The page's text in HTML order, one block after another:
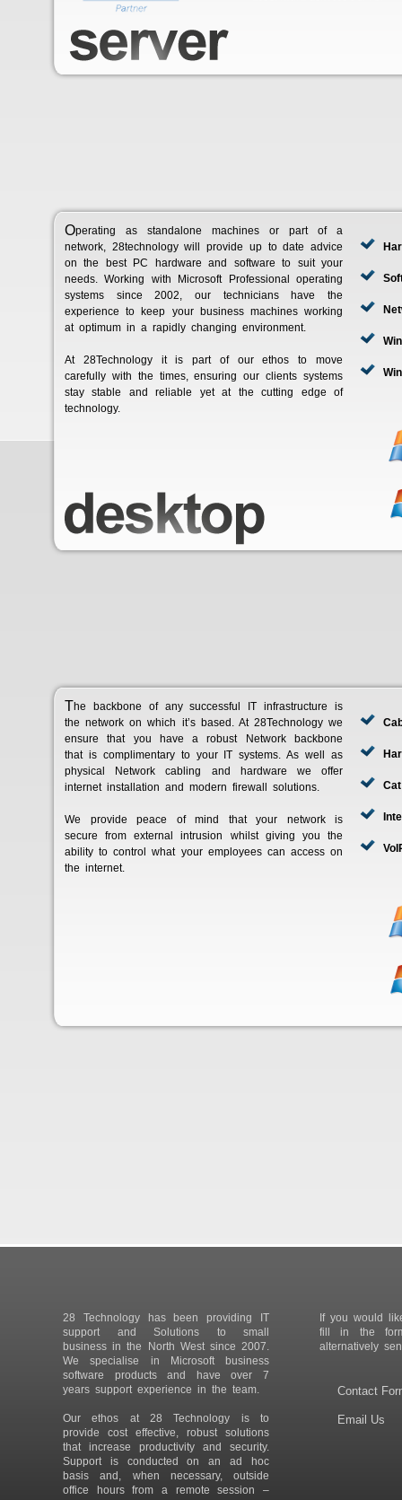
Operating as standalone machines or part of a
network, 28technology will provide up to date advice
on the best PC hardware and software to suit your
needs. Working with Microsoft Professional operating
systems since 2002, our technicians have the
experience to keep your business machines working
at optimum in a rapidly changing environment.
At 28Technology it is part of our ethos to move
carefully with the times, ensuring our clients systems
stay stable and reliable yet at the cutting edge of
technology.
The backbone of any successful IT infrastructure is
the network on which it’s based. At 28Technology we
ensure that you have a robust Network backbone
that is complimentary to your IT systems. As well as
physical Network cabling and hardware we offer
internet installation and modern firewall solutions.
We provide peace of mind that your network is
secure from external intrusion whilst giving you the
ability to control what your employees can access on
the internet.
28 Technology has been providing IT
support and Solutions to small
business in the North West since 2007.
We specialise in Microsoft business
software products and have over 7
years support experience in the team.
Our ethos at 28 Technology is to
provide cost effective, robust solutions
that increase productivity and security.
Support is conducted on an ad hoc
basis and, when necessary, outside
office hours from a remote session –
If you would
fill in the
alternatively
Contact
Email Us